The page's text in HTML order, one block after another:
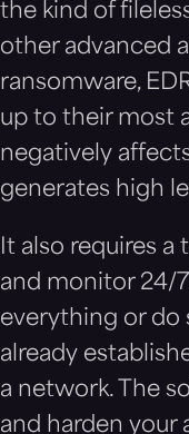
the kind of
other advanced
ransomware,
up to their most
negatively
generates high
It also requires a
and monitor 24/
everything or do
already
a network. The
and harden your